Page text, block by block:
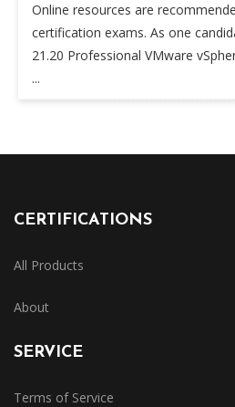
Online resources are
certification exams. As one
21.20 Professional VMware
...
CERTIFICATIONS
All Products
About
SERVICE
Terms of Service